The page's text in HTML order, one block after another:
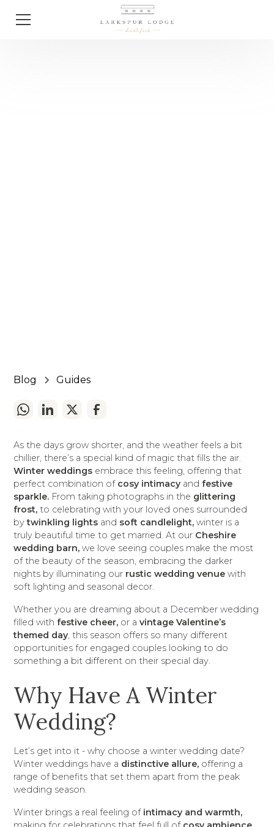
Blog Guides
As the days grow shorter, and the weather feels a bit
chillier, there’s a special kind of magic that fills the air.
Winter weddings embrace this feeling, offering that
perfect combination of cosy intimacy and festive
sparkle. From taking photographs in the glittering
frost,to celebrating with your loved ones surrounded
bytwinkling lights and soft candlelight,winter is a
truly beautiful time to get married. At our Cheshire
wedding barn,we love seeing couples make the most
of the beauty of the season, embracing the darker
nights by illuminating our rustic wedding venuewith
soft lighting and seasonal decor.
Whether you are dreaming about a December wedding
filled with festive cheer, or avintage Valentine’s
themed day, this season offers so many different
opportunities for engaged couples looking to do
something a bit different on their special day.
Why Have A Winter
Wedding?
Let’s get into it - why choose a winter wedding date?
Winter weddings have a distinctive allure, offering a
range of benefits that set them apart from the peak
wedding season.
Winter brings a real feeling of intimacy and warmth,